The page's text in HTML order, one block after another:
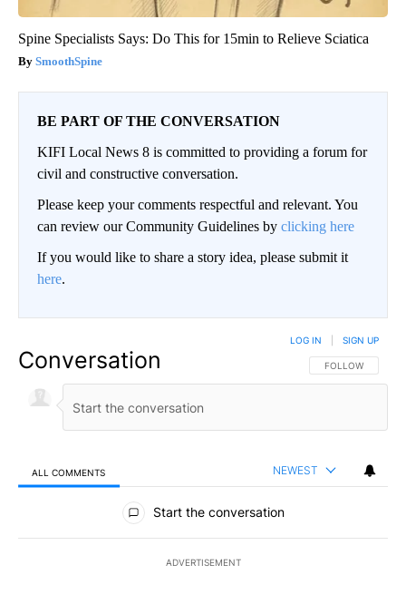
Spine Specialists Says: Do This for 15min to Relieve Sciatica
SmoothSpine
BE PART OF THE CONVERSATION
KIFI Local News 8 is committed to providing a forum for
civil and constructive conversation.
Please keep your comments respectful and relevant. You
can review our Community Guidelines by clicking here
If you would like to share a story idea, please submit it
here.
Conversation FOLLOW THIS
FOLLOW
LOG IN SIGN UP
ALL COMMENTS NEWEST
All Comments
Start the conversation
ADVERTISEMENT